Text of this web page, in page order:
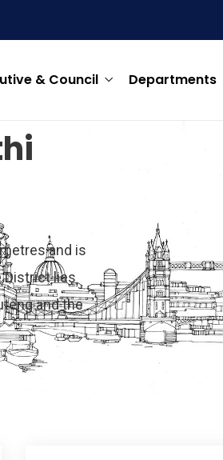
& Council Departments
and is
District lies
and the